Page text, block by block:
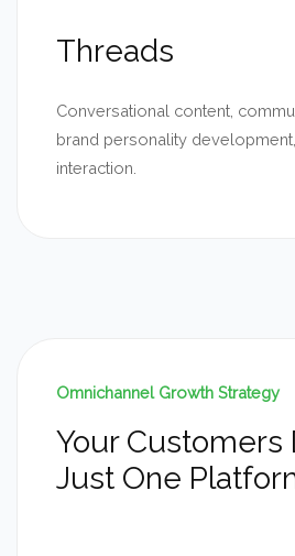
Threads
Conversational content,
brand personality
interaction.
Omnichannel Growth Strategy
Your Customers
Just One